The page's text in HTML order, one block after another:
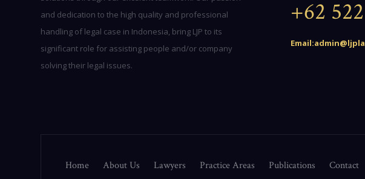
and dedication to the high quality and professional
handling of legal case in Indonesia, bring LJP to its
significant role for assisting people and/or company
solving their legal issues.
+62
Home About Us Lawyers Practice Areas Publications Contact